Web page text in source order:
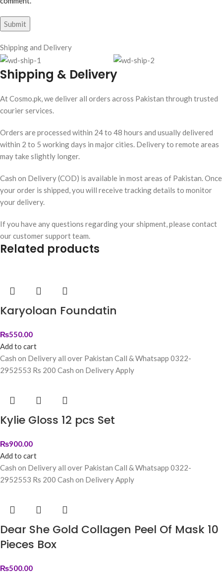
Shipping and Delivery
Shipping & Delivery
At Cosmo.pk, we deliver all orders across Pakistan through trusted
courier services.
Orders are processed within 24 to 48 hours and usually delivered
within 2 to 5 working days in major cities. Delivery to remote areas
may take slightly longer.
Cash on Delivery (COD) is available in most areas of Pakistan. Once
your order is shipped, you will receive tracking details to monitor
your delivery.
If you have any questions regarding your shipment, please contact
our customer support team.
Related products
Karyoloan Foundatin
₨550.00
Add to cart
Cash on Delivery all over Pakistan Call & Whatsapp 0322-
2952553 Rs 200 Cash on Delivery Apply
Kylie Gloss 12 pcs Set
₨900.00
Add to cart
Cash on Delivery all over Pakistan Call & Whatsapp 0322-
2952553 Rs 200 Cash on Delivery Apply
Dear She Gold Collagen Peel Of Mask 10
Pieces Box
₨500.00